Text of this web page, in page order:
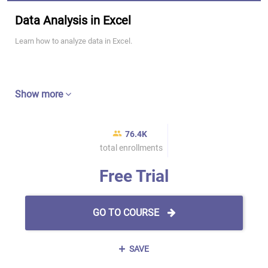
Data Analysis in Excel
Learn how to analyze data in Excel.
Show more
76.4K
total enrollments
Free Trial
GO TO COURSE
SAVE